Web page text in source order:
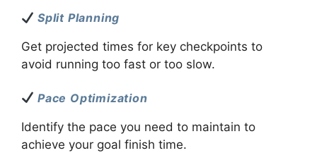
Split Planning
Get projected times for key checkpoints to
avoid running too fast or too slow.
Pace Optimization
Identify the pace you need to maintain to
achieve your goal finish time.